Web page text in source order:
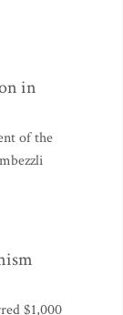
in
of the
$1,000